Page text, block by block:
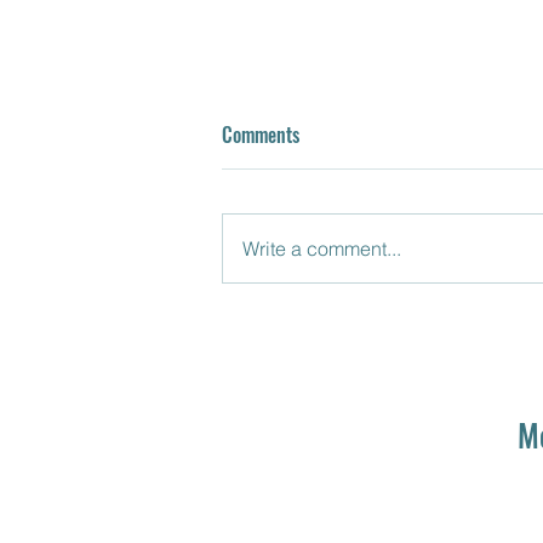
Episode 7: Mrs. Terwilliger
Comments
Write a comment...